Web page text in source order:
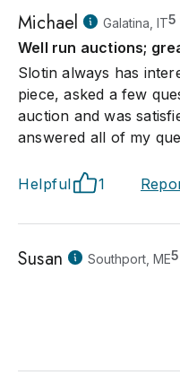
Michael Galatina, IT5
Well run auctions;
Slotin always has
piece, asked a few
auction and was
answered all of my
Helpful 1
Susan Southport, ME5